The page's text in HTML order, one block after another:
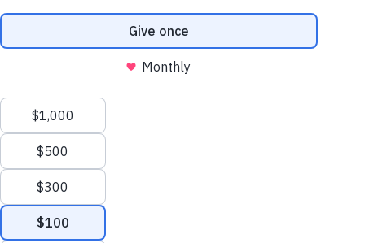
YOUR IMPACT
Thank you for all the ways you
bless and support the work we